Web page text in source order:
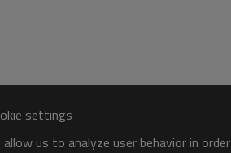
settings
us to analyze user behavior in